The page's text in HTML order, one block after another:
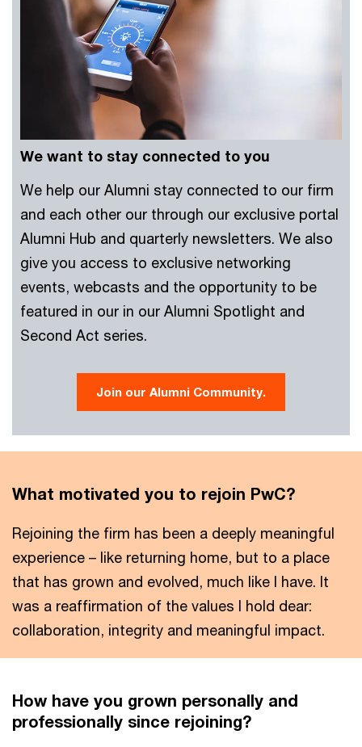
We want to stay connected to you
We help our Alumni stay connected to our firm
and each other our through our exclusive portal
Alumni Hub and quarterly newsletters. We also
give you access to exclusive networking
events, webcasts and the opportunity to be
featured in our in our Alumni Spotlight and
Second Act series.
Join our Alumni Community.
What motivated you to rejoin PwC?
Rejoining the firm has been a deeply meaningful
experience – like returning home, but to a place
that has grown and evolved, much like I have. It
was a reaffirmation of the values I hold dear:
collaboration, integrity and meaningful impact.
How have you grown personally and
professionally since rejoining?